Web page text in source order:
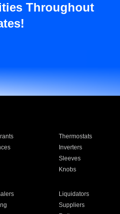
Throughout
Thermostats
Inverters
Sleeves
Knobs
Liquidators
Suppliers